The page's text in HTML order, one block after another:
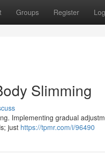
Groups Register
Slimming
Implementing gradual
just https://tpmr.com/i/96490